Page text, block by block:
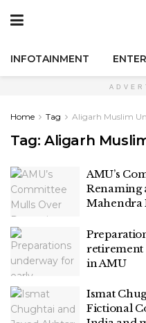
INFOTAINMENT
Home Tag Aligarh Muslim
Tag: Aligarh
AMU’s
Renaming
Mahendra
retirement
in AMU
Ismat
Fictional